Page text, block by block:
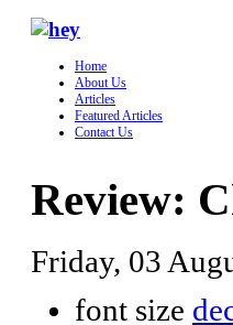
Home
About Us
Articles
Featured Articles
Contact Us
Review:
Friday, 03
font size